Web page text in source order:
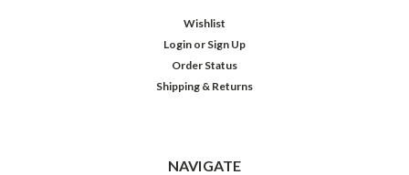
Wishlist
Login or Sign Up
Order Status
Shipping & Returns
NAVIGATE